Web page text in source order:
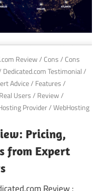
Review/ Cons/ Cons
Dedicated.com Testimonial/
Advice/ Features/
Real Users/ Review/
Provider/WebHosting
Pricing,
from Expert
Review :